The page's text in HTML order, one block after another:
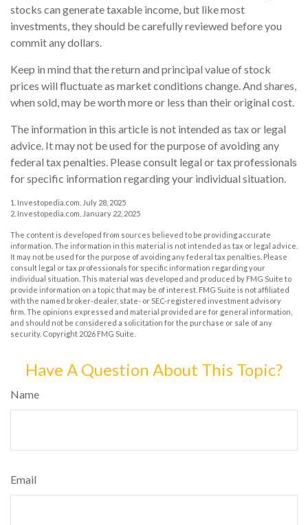
stocks can generate taxable income, but like most
investments, they should be carefully reviewed before you
commit any dollars.
Keep in mind that the return and principal value of stock
prices will fluctuate as market conditions change. And shares,
when sold, may be worth more or less than their original cost.
The information in this article is not intended as tax or legal
advice. It may not be used for the purpose of avoiding any
federal tax penalties. Please consult legal or tax professionals
for specific information regarding your individual situation.
1. Investopedia.com, July 28, 2025
2. Investopedia.com, January 22, 2025
The content is developed from sources believed to be providing accurate
information. The information in this material is not intended as tax or legal advice.
It may not be used for the purpose of avoiding any federal tax penalties. Please
consult legal or tax professionals for specific information regarding your
individual situation. This material was developed and produced by FMG Suite to
provide information on a topic that may be of interest. FMG Suite is not affiliated
with the named broker-dealer, state- or SEC-registered investment advisory
firm. The opinions expressed and material provided are for general information,
and should not be considered a solicitation for the purchase or sale of any
security. Copyright 2026 FMG Suite.
Have A Question About This Topic?
Name
Email